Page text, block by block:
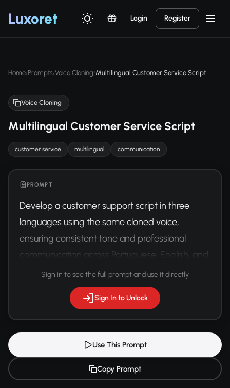
Luxoret Login Register
Home/Prompts/Voice Cloning/Multilingual Customer Service Script
Voice Cloning
Multilingual Customer Service Script
customer service multilingual communication
PROMPT
Develop a customer support script in three
languages using the same cloned voice,
ensuring consistent tone and professional
communication across Portuguese, English, and
Spanish versions.
Sign in to see the full prompt and use it directly
Sign In to Unlock
Use This Prompt
Copy Prompt